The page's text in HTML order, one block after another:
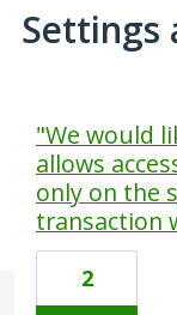
Settings
"We would
allows
only on the
transaction
2